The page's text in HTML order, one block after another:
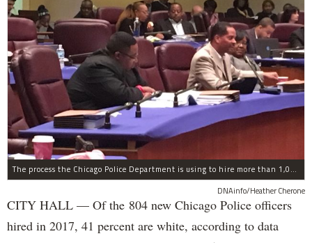
The process the Chicago Police Department is using to hire more than 1,000 new officer by the end of 2018 "systematically" discriminates against Black and Latino Chicagoans, Ald. Anthony Beale (9th) said Thursday.
DNAinfo/Heather Cherone
CITY HALL — Of the 804 new Chicago Police officers
hired in 2017, 41 percent are white, according to data